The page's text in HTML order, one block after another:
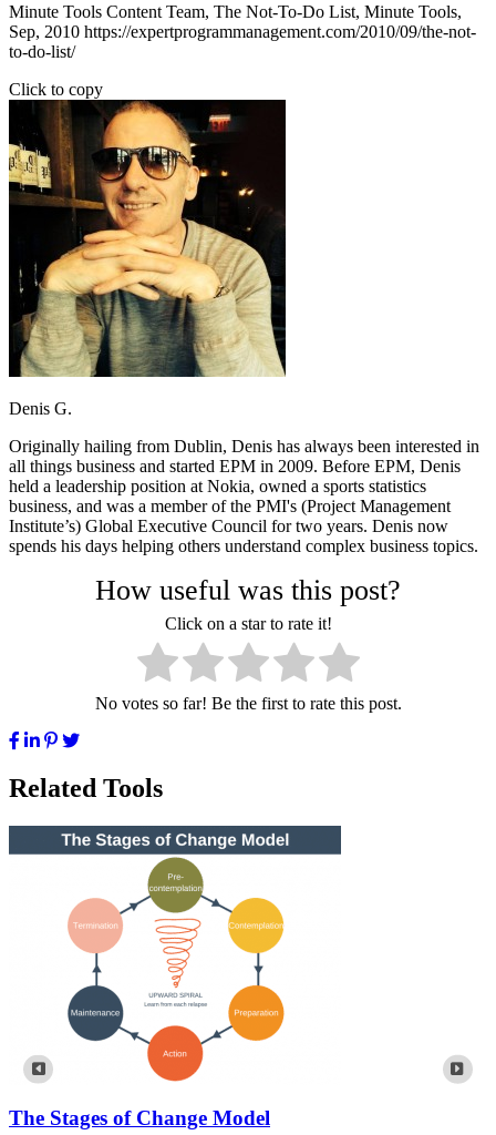
Minute Tools Content Team, The Not-To-Do List, Minute Tools,
Sep, 2010 https://expertprogrammanagement.com/2010/09/the-not-
to-do-list/
Click to copy
Denis G.
Originally hailing from Dublin, Denis has always been interested in
all things business and started EPM in 2009. Before EPM, Denis
held a leadership position at Nokia, owned a sports statistics
business, and was a member of the PMI's (Project Management
Institute’s) Global Executive Council for two years. Denis now
spends his days helping others understand complex business topics.
How useful was this post?
Click on a star to rate it!
No votes so far! Be the first to rate this post.
Related Tools
The Stages of Change Model